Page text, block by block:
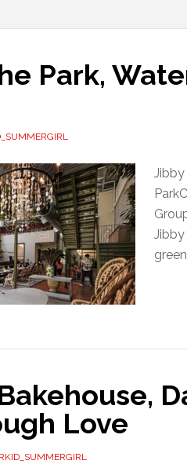
Park,
Jibby
Love